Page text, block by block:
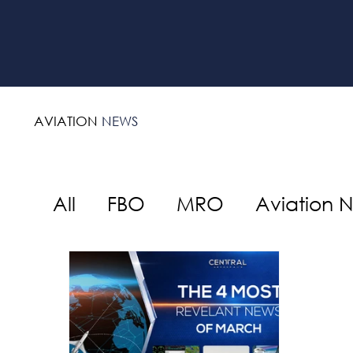
AVIATION NEWS
All FBO MRO Aviation